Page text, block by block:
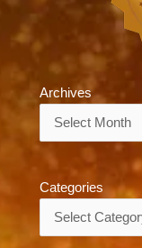
Archives
Categories